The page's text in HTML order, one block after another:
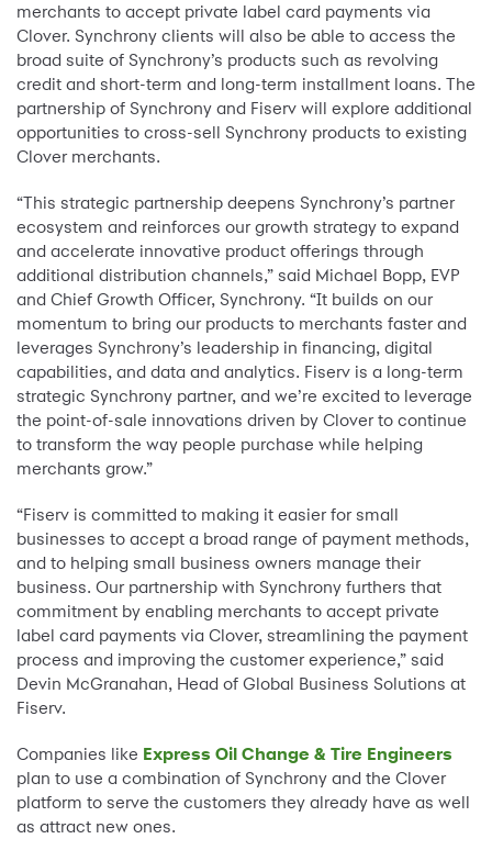
merchants to accept private label card payments via
Clover. Synchrony clients will also be able to access the
broad suite of Synchrony’s products such as revolving
credit and short-term and long-term installment loans. The
partnership of Synchrony and Fiserv will explore additional
opportunities to cross-sell Synchrony products to existing
Clover merchants.
“This strategic partnership deepens Synchrony’s partner
ecosystem and reinforces our growth strategy to expand
and accelerate innovative product offerings through
additional distribution channels,” said Michael Bopp, EVP
and Chief Growth Officer, Synchrony. “It builds on our
momentum to bring our products to merchants faster and
leverages Synchrony’s leadership in financing, digital
capabilities, and data and analytics. Fiserv is a long-term
strategic Synchrony partner, and we’re excited to leverage
the point-of-sale innovations driven by Clover to continue
to transform the way people purchase while helping
merchants grow.”
“Fiserv is committed to making it easier for small
businesses to accept a broad range of payment methods,
and to helping small business owners manage their
business. Our partnership with Synchrony furthers that
commitment by enabling merchants to accept private
label card payments via Clover, streamlining the payment
process and improving the customer experience,” said
Devin McGranahan, Head of Global Business Solutions at
Fiserv.
Companies like Express Oil Change & Tire Engineers
plan to use a combination of Synchrony and the Clover
platform to serve the customers they already have as well
as attract new ones.